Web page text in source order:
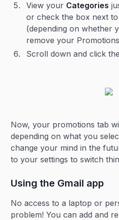
View your Categories
or check the box next to
(depending on whether
remove your
Scroll down and click
Now, your promotions tab
depending on what you
change your mind in the
to your settings to switch
Using the Gmail app
No access to a laptop or
problem! You can add and